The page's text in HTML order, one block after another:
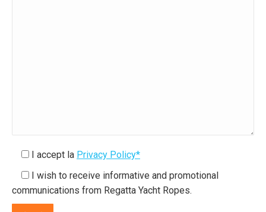
I accept la Privacy Policy*
I wish to receive informative and promotional
communications from Regatta Yacht Ropes.